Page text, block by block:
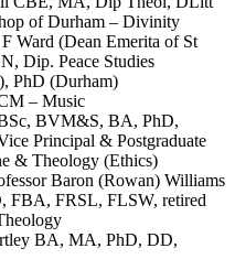
of Durham – Divinity
Ward (Dean Emerita of St
Dip. Peace Studies
PhD (Durham)
– Music
BVM&S, BA, PhD,
Principal & Postgraduate
& Theology (Ethics)
Baron (Rowan) Williams
FBA, FRSL, FLSW, retired
BA, MA, PhD, DD,